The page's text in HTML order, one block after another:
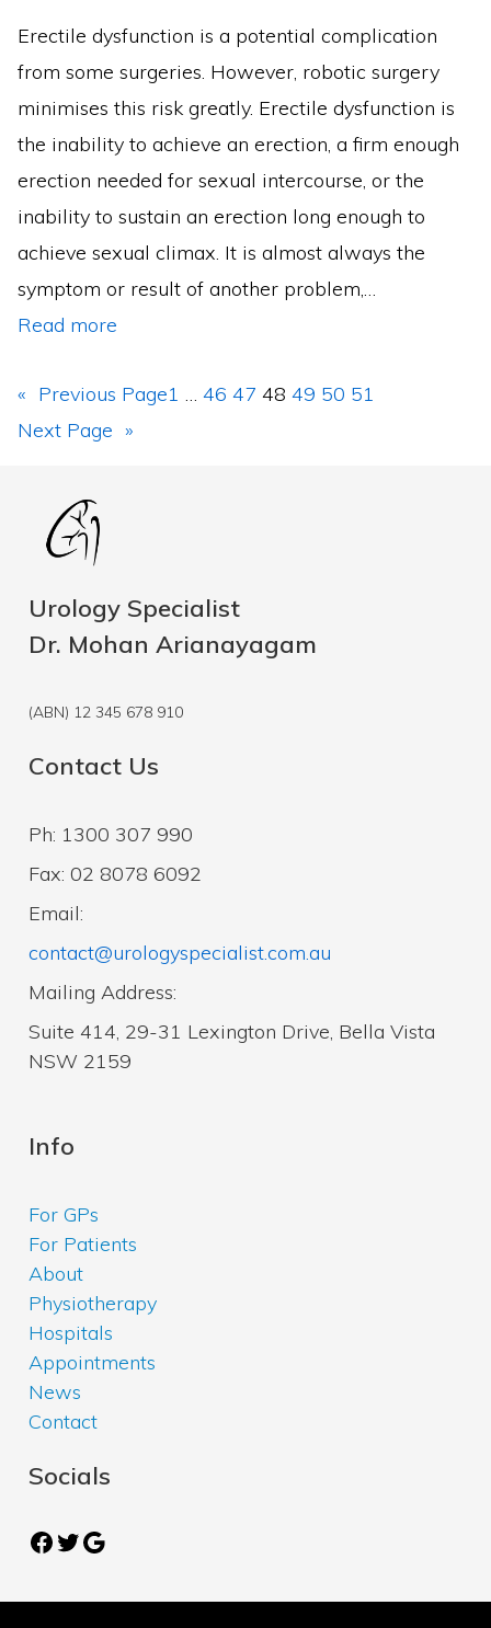
Erectile dysfunction is a potential complication
from some surgeries. However, robotic surgery
minimises this risk greatly. Erectile dysfunction is
the inability to achieve an erection, a firm enough
erection needed for sexual intercourse, or the
inability to sustain an erection long enough to
achieve sexual climax. It is almost always the
symptom or result of another problem,…
Read more
« Previous Page1 … 46 47 48 49 50 51
Next Page »
Urology Specialist
Dr. Mohan Arianayagam
(ABN) 12 345 678 910
Contact Us
Ph: 1300 307 990
Fax: 02 8078 6092
Email:
contact@urologyspecialist.com.au
Mailing Address:
Suite 414, 29-31 Lexington Drive, Bella Vista
NSW 2159
Info
For GPs
For Patients
About
Physiotherapy
Hospitals
Appointments
News
Contact
Socials
Facebook
Twitter
Google